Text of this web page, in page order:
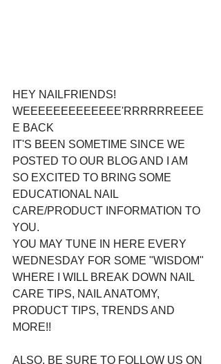
HEY NAILFRIENDS!
WEEEEEEEEEEEEE'RRRRRREEEE
E BACK
IT'S BEEN SOMETIME SINCE WE
POSTED TO OUR BLOG AND I AM
SO EXCITED TO BRING SOME
EDUCATIONAL NAIL
CARE/PRODUCT INFORMATION TO
YOU.
YOU MAY TUNE IN HERE EVERY
WEDNESDAY FOR SOME "WISDOM"
WHERE I WILL BREAK DOWN NAIL
CARE TIPS, NAIL ANATOMY,
PRODUCT TIPS, TRENDS AND
MORE!!
ALSO, BE SURE TO FOLLOW US ON